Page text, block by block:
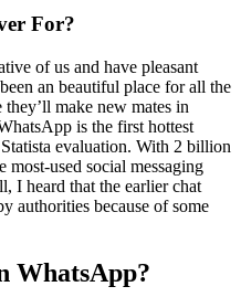
For?
of us and have pleasant
an beautiful place for all the
make new mates in
is the first hottest
evaluation. With 2 billion
most-used social messaging
I heard that the earlier chat
authorities because of some
WhatsApp?